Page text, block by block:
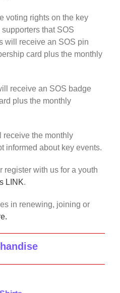
voting rights on the key
that SOS
will receive an SOS pin
card plus the monthly
receive an SOS badge
plus the monthly
receive the monthly
informed about key events.
register with us for a youth
LINK.
in renewing, joining or